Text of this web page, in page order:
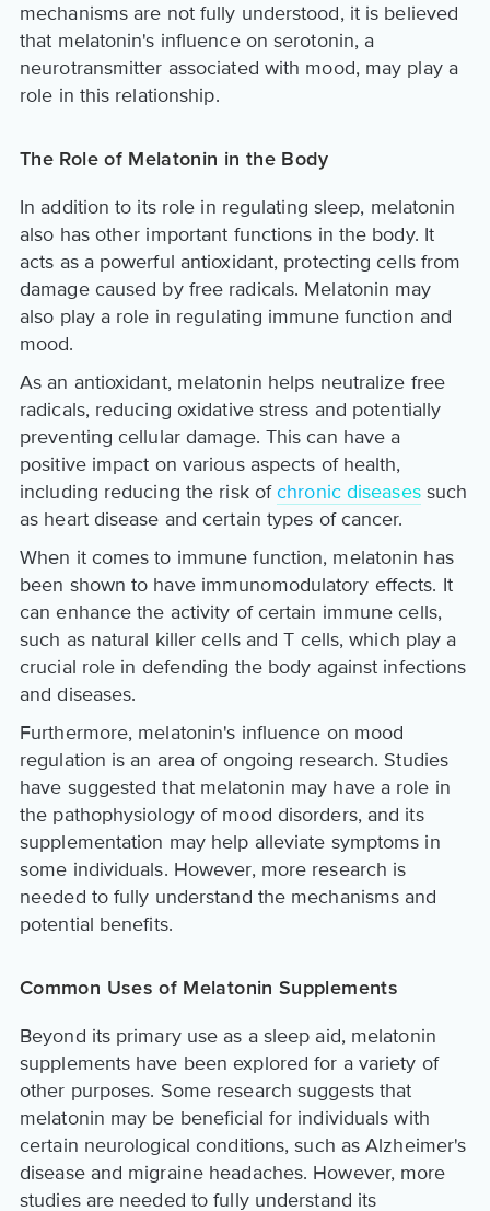
mechanisms are not fully understood, it is believed
that melatonin's influence on serotonin, a
neurotransmitter associated with mood, may play a
role in this relationship.
The Role of Melatonin in the Body
In addition to its role in regulating sleep, melatonin
also has other important functions in the body. It
acts as a powerful antioxidant, protecting cells from
damage caused by free radicals. Melatonin may
also play a role in regulating immune function and
mood.
As an antioxidant, melatonin helps neutralize free
radicals, reducing oxidative stress and potentially
preventing cellular damage. This can have a
positive impact on various aspects of health,
including reducing the risk ofchronic diseasessuch
as heart disease and certain types of cancer.
When it comes to immune function, melatonin has
been shown to have immunomodulatory effects. It
can enhance the activity of certain immune cells,
such as natural killer cells and T cells, which play a
crucial role in defending the body against infections
and diseases.
Furthermore, melatonin's influence on mood
regulation is an area of ongoing research. Studies
have suggested that melatonin may have a role in
the pathophysiology of mood disorders, and its
supplementation may help alleviate symptoms in
some individuals. However, more research is
needed to fully understand the mechanisms and
potential benefits.
Common Uses of Melatonin Supplements
Beyond its primary use as a sleep aid, melatonin
supplements have been explored for a variety of
other purposes. Some research suggests that
melatonin may be beneficial for individuals with
certain neurological conditions, such as Alzheimer's
disease and migraine headaches. However, more
studies are needed to fully understand its